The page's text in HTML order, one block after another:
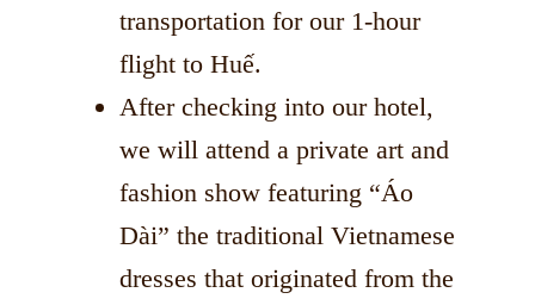
transportation for our 1-hour
flight to Huế.
After checking into our hotel,
we will attend a private art and
fashion show featuring “Áo
Dài” the traditional Vietnamese
dresses that originated from the